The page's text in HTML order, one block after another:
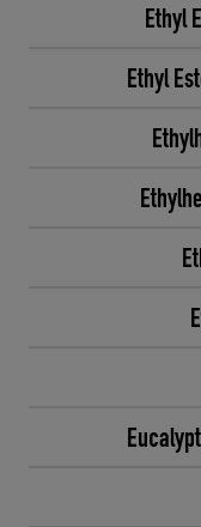
Ethyl
Ethyl